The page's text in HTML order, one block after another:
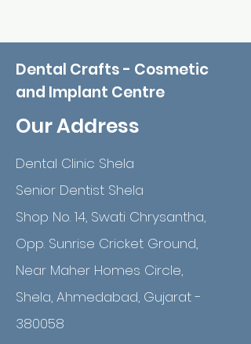
Dental Crafts - Cosmetic
and Implant Centre
Our Address
Dental Clinic Shela
Senior Dentist Shela
Shop No. 14, Swati Chrysantha,
Opp. Sunrise Cricket Ground,
Near Maher Homes Circle,
Shela, Ahmedabad, Gujarat -
380058